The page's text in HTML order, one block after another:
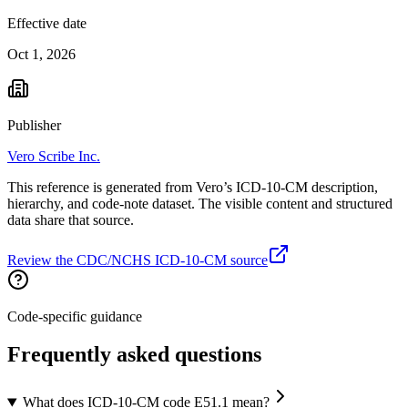
Effective date
Oct 1, 2026
Publisher
Vero Scribe Inc.
This reference is generated from Vero’s ICD-10-CM description,
hierarchy, and code-note dataset. The visible content and structured
data share that source.
Review the CDC/NCHS ICD-10-CM source
Code-specific guidance
Frequently asked questions
What does ICD-10-CM code E51.1 mean?